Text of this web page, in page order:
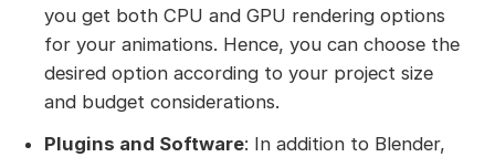
you get both CPU and GPU rendering options
for your animations. Hence, you can choose the
desired option according to your project size
and budget considerations.
Plugins and Software: In addition to Blender,